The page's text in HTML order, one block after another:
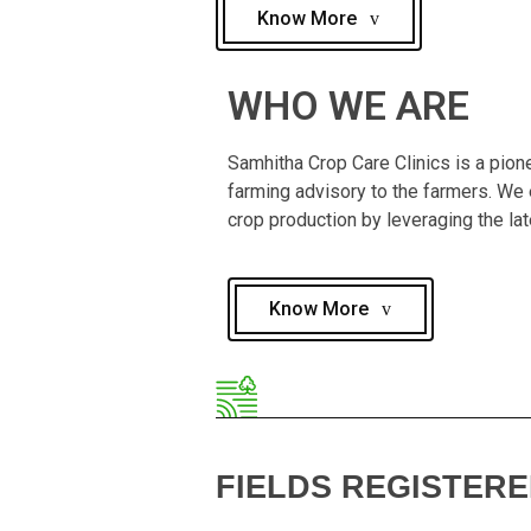
Know More
WHO WE ARE
Samhitha Crop Care Clinics is a
farming advisory to the farmers.
crop production by leveraging the
Know More
FIELDS